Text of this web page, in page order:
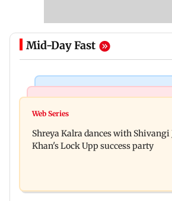
Mid-Day Fast
BMC launches 'Pedestrian First'
FDA seizes Rs 55.72 crore worth
two-month crackdown
Web Series
Shreya Kalra dances with Shivangi
Khan's Lock Upp success party